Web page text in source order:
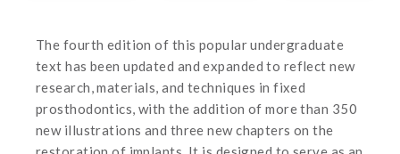
The fourth edition of this popular undergraduate
text has been updated and expanded to reflect new
research, materials, and techniques in fixed
prosthodontics, with the addition of more than 350
new illustrations and three new chapters on the